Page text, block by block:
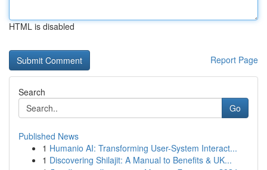
HTML is disabled
Report Page
Search
Go
Published News
1 Humanio AI: Transforming User-System Interact...
1 Discovering Shilajit: A Manual to Benefits & UK...